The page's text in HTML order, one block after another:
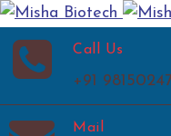
Call Us
+91
Mail